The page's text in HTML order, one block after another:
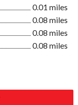
0.01 miles
0.08 miles
0.08 miles
0.08 miles